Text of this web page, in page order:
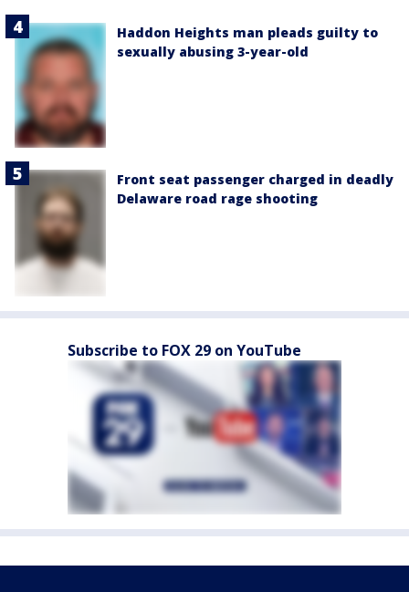
Haddon Heights man pleads guilty to
sexually abusing 3-year-old
Front seat passenger charged in deadly
Delaware road rage shooting
Subscribe to FOX 29 on YouTube